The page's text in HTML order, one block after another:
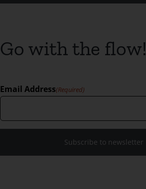
Go with the flow!
Email Address(Required)